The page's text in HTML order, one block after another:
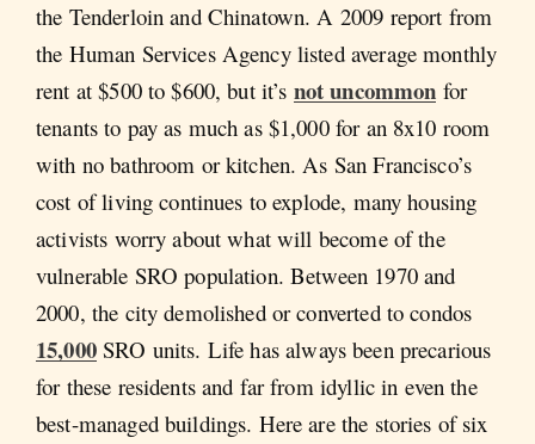
the Tenderloin and Chinatown. A 2009 report from
the Human Services Agency listed average monthly
rent at $500 to $600, but it’s not uncommon for
tenants to pay as much as $1,000 for an 8x10 room
with no bathroom or kitchen. As San Francisco’s
cost of living continues to explode, many housing
activists worry about what will become of the
vulnerable SRO population. Between 1970 and
2000, the city demolished or converted to condos
15,000SRO units. Life has always been precarious
for these residents and far from idyllic in even the
best-managed buildings. Here are the stories of six